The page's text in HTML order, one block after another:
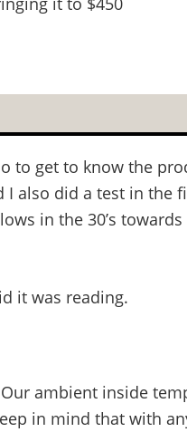
to get to know the
also did a test in the
in the 30’s
it was reading.
ambient inside
in mind that with